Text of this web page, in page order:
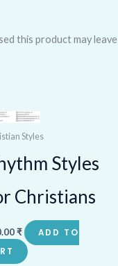
this product may leave
Styles
Styles
Christians
₹
ADD TO